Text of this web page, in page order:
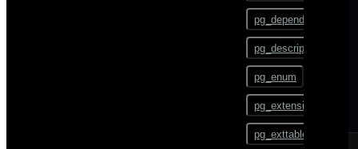
ALTER TEXT SEARCH
CONFIGURATION
ALTER TEXT SEARCH
DICTIONARY
ALTER TEXT SEARCH
ALTER TEXT SEARCH
TEMPLATE
pg_depend
pg_description
pg_enum
pg_extension
pg_exttable